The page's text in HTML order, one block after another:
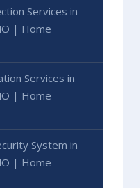
Services in
| Home
Services in
| Home
System in
| Home